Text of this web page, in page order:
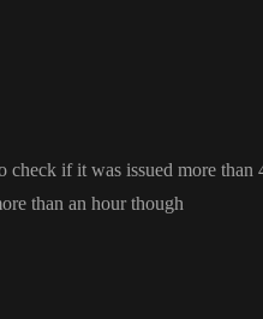
check if it was issued more than
than an hour though